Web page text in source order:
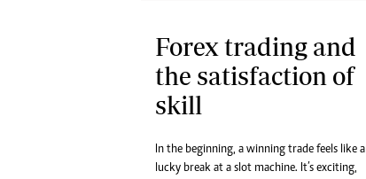
Forex trading and
the satisfaction of
skill
In the beginning, a winning trade feels like a
lucky break at a slot machine. It’s exciting,